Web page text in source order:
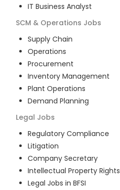
IT Business Analyst
SCM & Operations Jobs
Supply Chain
Operations
Procurement
Inventory Management
Plant Operations
Demand Planning
Legal Jobs
Regulatory Compliance
Litigation
Company Secretary
Intellectual Property Rights
Legal Jobs in BFSI